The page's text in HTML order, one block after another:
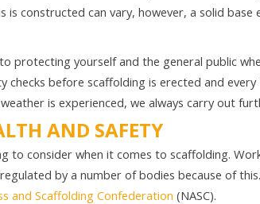
constructed can vary, however, a solid base
protecting yourself and the general public
before scaffolding is erected and every
is experienced, we always carry out
AND SAFETY
to consider when it comes to scaffolding.
by a number of bodies because of
and Scaffolding Confederation (NASC).